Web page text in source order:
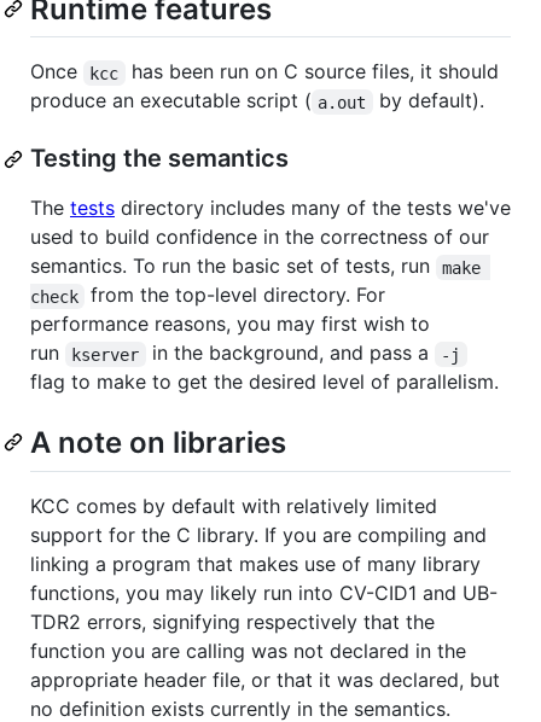
Runtime features
Once kcc
has been run on C source files, it should
produce an executable script ( a.out by default).
Testing the semantics
The tests directory includes many of the tests we've
used to build confidence in the correctness of our
semantics. To run the basic set of tests, run
make
check
from the top-level directory. For
performance reasons, you may first wish to
run
kserver in the background, and pass a -j
flag to make to get the desired level of parallelism.
A note on libraries
KCC comes by default with relatively limited
support for the C library. If you are compiling and
linking a program that makes use of many library
functions, you may likely run into CV-CID1 and UB-
TDR2 errors, signifying respectively that the
function you are calling was not declared in the
appropriate header file, or that it was declared, but
no definition exists currently in the semantics.